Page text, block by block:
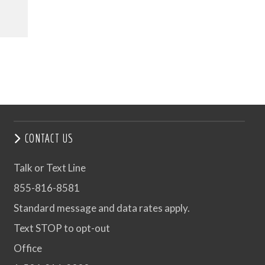
CONTACT US
Talk or Text Line
855-816-8581
Standard message and data rates apply.
Text STOP to opt-out
Office